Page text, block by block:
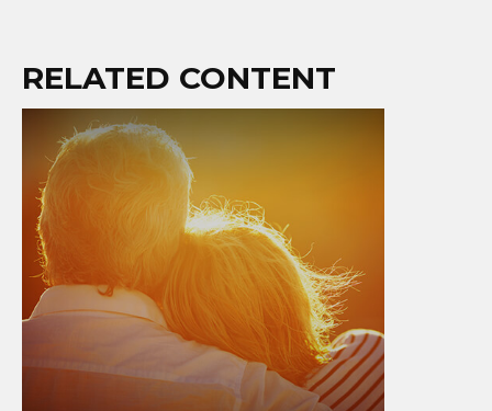
RELATED CONTENT